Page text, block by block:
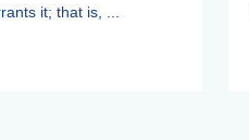
it; that is, ...